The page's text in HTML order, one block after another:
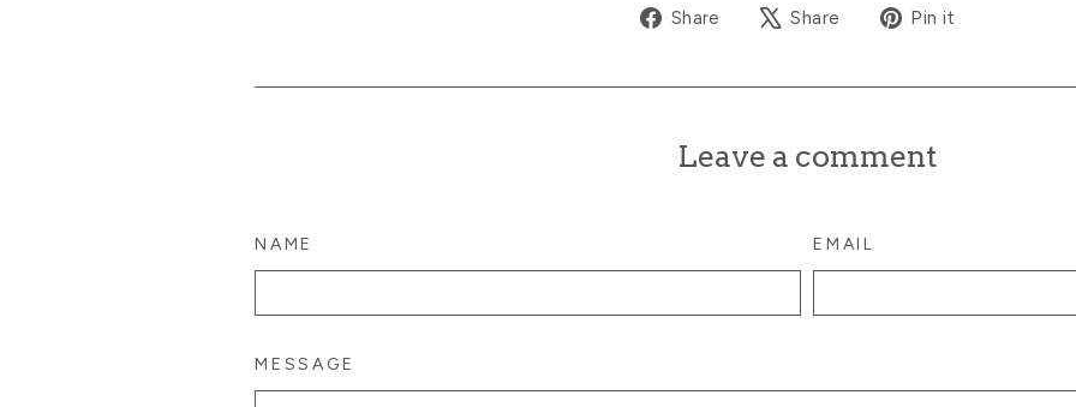
Share
Share
Facebook
Share
Tweet
X
Pin it
Pinterest
Leave a comment
NAME EMAIL
MESSAGE